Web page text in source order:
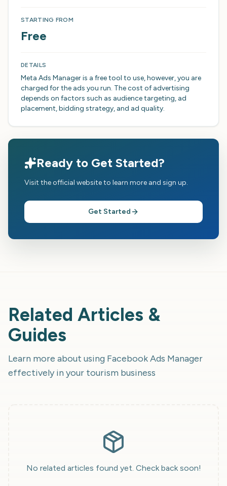
STARTING FROM
Free
DETAILS
Meta Ads Manager is a free tool to use, however, you are
charged for the ads you run. The cost of advertising
depends on factors such as audience targeting, ad
placement, bidding strategy, and ad quality.
Ready to Get Started?
Visit the official website to learn more and sign up.
Get Started
Related Articles &
Guides
Learn more about using Facebook Ads Manager
effectively in your tourism business
No related articles found yet. Check back soon!